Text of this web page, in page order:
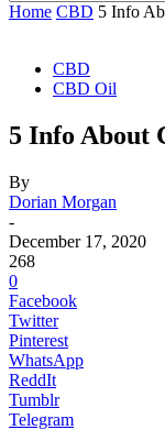
Home CBD 5 Info
CBD
CBD Oil
5 Info About
By
Dorian Morgan
-
December 17, 2020
268
0
Facebook
Twitter
Pinterest
WhatsApp
ReddIt
Tumblr
Telegram